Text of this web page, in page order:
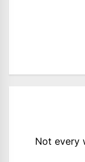
Not every